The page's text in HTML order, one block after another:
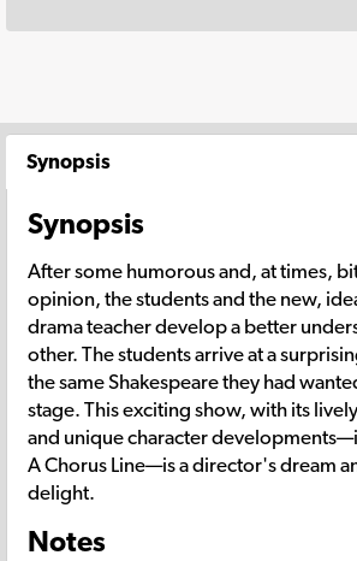
Synopsis
Synopsis
After some humorous and, at times,
opinion, the students and the new,
drama teacher develop a better
other. The students arrive at a
the same Shakespeare they had
stage. This exciting show, with its
and unique character
A Chorus Line—is a director's dream
delight.
Notes